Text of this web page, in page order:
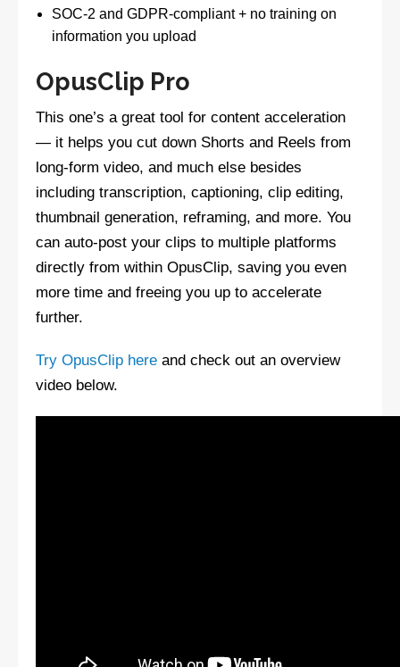
SOC-2 and GDPR-compliant + no training on
information you upload
OpusClip Pro
This one’s a great tool for content acceleration
— it helps you cut down Shorts and Reels from
long-form video, and much else besides
including transcription, captioning, clip editing,
thumbnail generation, reframing, and more. You
can auto-post your clips to multiple platforms
directly from within OpusClip, saving you even
more time and freeing you up to accelerate
further.
Try OpusClip here and check out an overview
video below.